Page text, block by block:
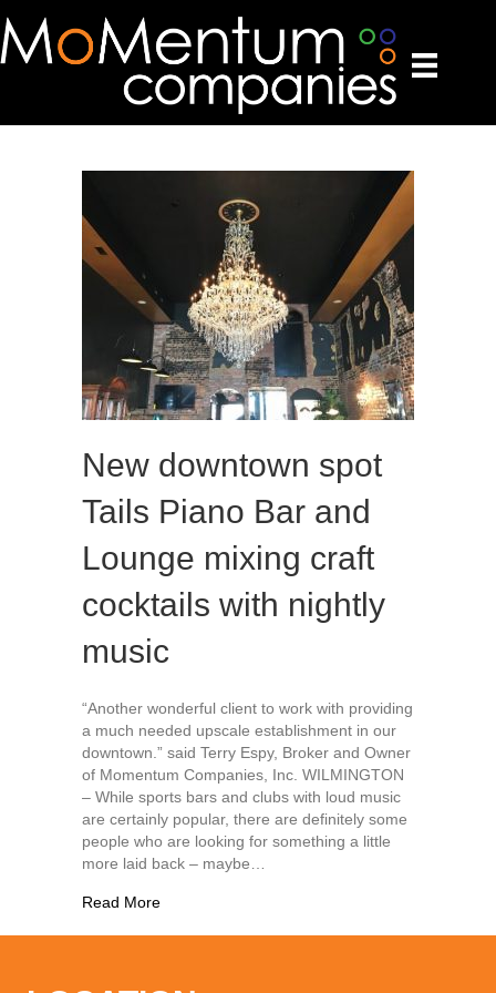
New downtown spot
Tails Piano Bar and
Lounge mixing craft
cocktails with nightly
music
“Another wonderful client to work with providing
a much needed upscale establishment in our
downtown.” said Terry Espy, Broker and Owner
of Momentum Companies, Inc. WILMINGTON
– While sports bars and clubs with loud music
are certainly popular, there are definitely some
people who are looking for something a little
more laid back – maybe…
Read Moreabout New downtown spot Tails Piano Bar and